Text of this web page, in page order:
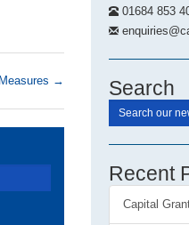
→
01684 853
Search
Recent
Capital